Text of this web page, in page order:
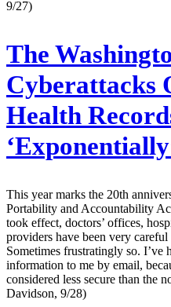
9/27)
The
Cyberattacks
Health
This year marks the 20th
Portability and Accountability
took effect, doctors’ offices,
providers have been very
Sometimes frustratingly so. I’ve
information to me by email,
considered less secure than the
Davidson, 9/28)